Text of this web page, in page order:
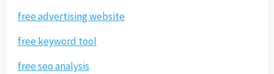
free advertising website
free keyword tool
free seo analysis